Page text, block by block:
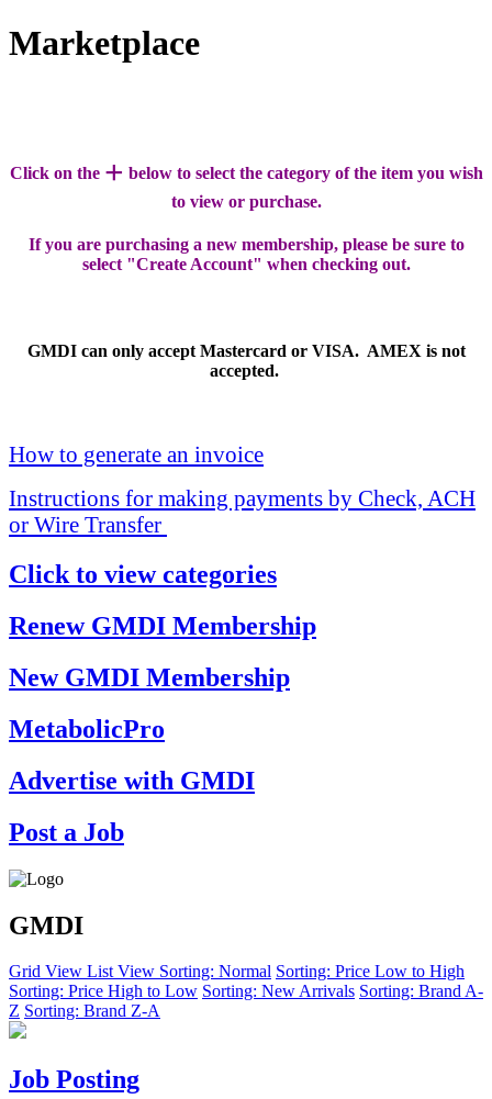
Marketplace
Click on the + below to select the category of the item you wish
to view or purchase.
If you are purchasing a new membership, please be sure to
select "Create Account" when checking out.
GMDI can only accept Mastercard or VISA. AMEX is not
accepted.
How to generate an invoice
Instructions for making payments by Check, ACH
or Wire Transfer
Click to view categories
Renew GMDI Membership
New GMDI Membership
MetabolicPro
Advertise with GMDI
Post a Job
GMDI
Grid View List View Sorting: Normal Sorting: Price Low to High
Sorting: Price High to Low Sorting: New Arrivals Sorting: Brand A-
Z Sorting: Brand Z-A
Job Posting